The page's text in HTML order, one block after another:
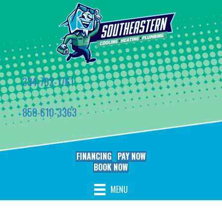
334-792-1761
850-610-3363
FINANCING PAY NOW
BOOK NOW
MENU